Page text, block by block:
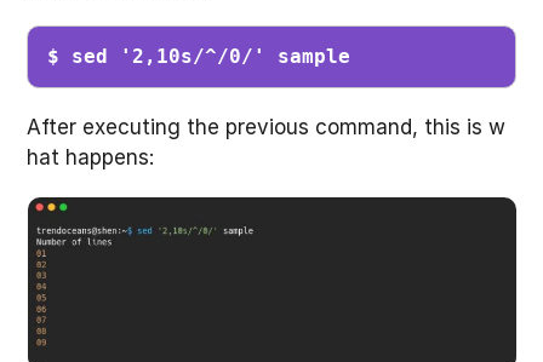
$ sed '2,10s/^/0/' sample
After executing the previous command, this is w
hat happens: